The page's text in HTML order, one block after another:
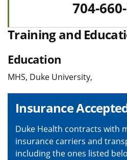
704-
Training and
Education
MHS, Duke University,
Insurance
Duke Health contracts with
insurance carriers and
including the ones listed